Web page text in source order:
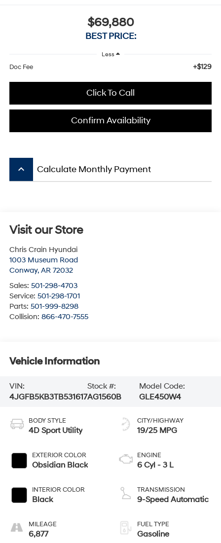
$69,880
BEST PRICE:
Less
Doc Fee +$129
Click To Call
Confirm Availability
keyboard_arrow_up Calculate Monthly Payment
Visit our Store
Chris Crain Hyundai
1003 Museum Road
Conway, AR 72032
Sales: 501-298-4703
Service: 501-298-1701
Parts: 501-999-8298
Collision: 866-470-7555
Vehicle Information
VIN:
4JGFB5KB3TB531617
Stock #:
AG1560B
Model Code:
GLE450W4
BODY STYLE
4D Sport Utility
EXTERIOR COLOR
Obsidian Black
INTERIOR COLOR
Black
MILEAGE
6,877
CITY/HIGHWAY
19/25 MPG
ENGINE
6 Cyl - 3 L
TRANSMISSION
9-Speed Automatic
FUEL TYPE
Gasoline